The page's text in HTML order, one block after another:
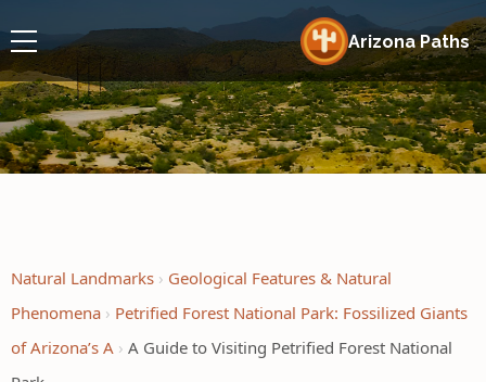
Arizona Paths
Natural Landmarks
Geological Features & Natural
Phenomena
Petrified Forest National Park: Fossilized Giants
of Arizona’s A
A Guide to Visiting Petrified Forest National